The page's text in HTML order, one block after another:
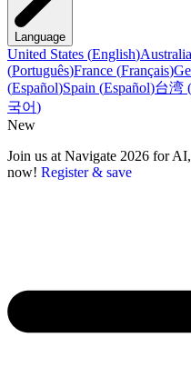
Language
United States (English)
(Português)France (Français)
(Español)Spain (Español)台湾 (
국어)
New
Join us at Navigate 2026 for
now! Register & save